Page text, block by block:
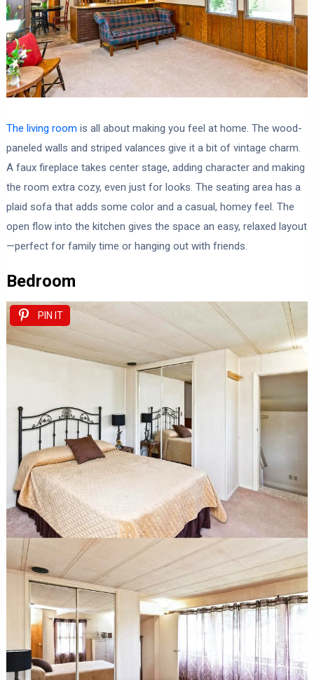
The living room is all about making you feel at home. The wood-
paneled walls and striped valances give it a bit of vintage charm.
A faux fireplace takes center stage, adding character and making
the room extra cozy, even just for looks. The seating area has a
plaid sofa that adds some color and a casual, homey feel. The
open flow into the kitchen gives the space an easy, relaxed layout
—perfect for family time or hanging out with friends.
Bedroom
PIN IT